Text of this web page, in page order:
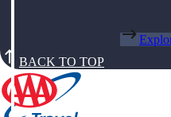
BACK TO TOP